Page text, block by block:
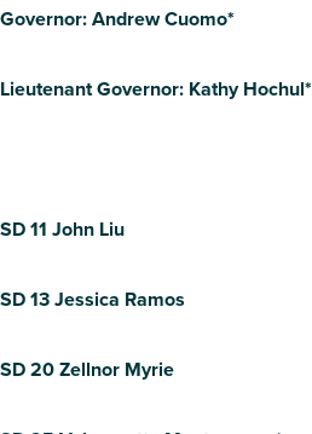
Governor: Andrew Cuomo*
Lieutenant Governor: Kathy Hochul*
SD 11 John Liu
SD 13 Jessica Ramos
SD 20 Zellnor Myrie